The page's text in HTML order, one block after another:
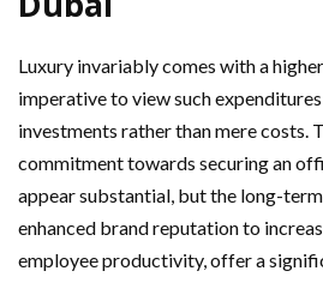
Luxury invariably comes with a
imperative to view such
investments rather than mere costs.
commitment towards securing an
appear substantial, but the long-
enhanced brand reputation to
employee productivity, offer a